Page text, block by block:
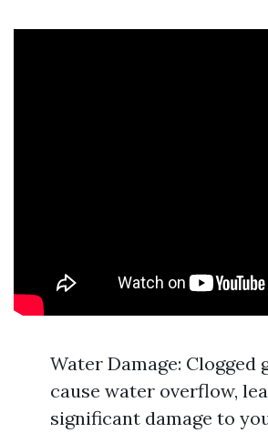
Water Damage: Clogged
cause water overflow,
significant damage to